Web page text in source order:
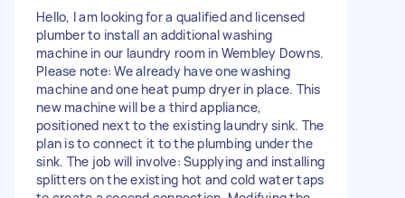
Hello, I am looking for a qualified and licensed
plumber to install an additional washing
machine in our laundry room in Wembley Downs.
Please note: We already have one washing
machine and one heat pump dryer in place. This
new machine will be a third appliance,
positioned next to the existing laundry sink. The
plan is to connect it to the plumbing under the
sink. The job will involve: Supplying and installing
splitters on the existing hot and cold water taps